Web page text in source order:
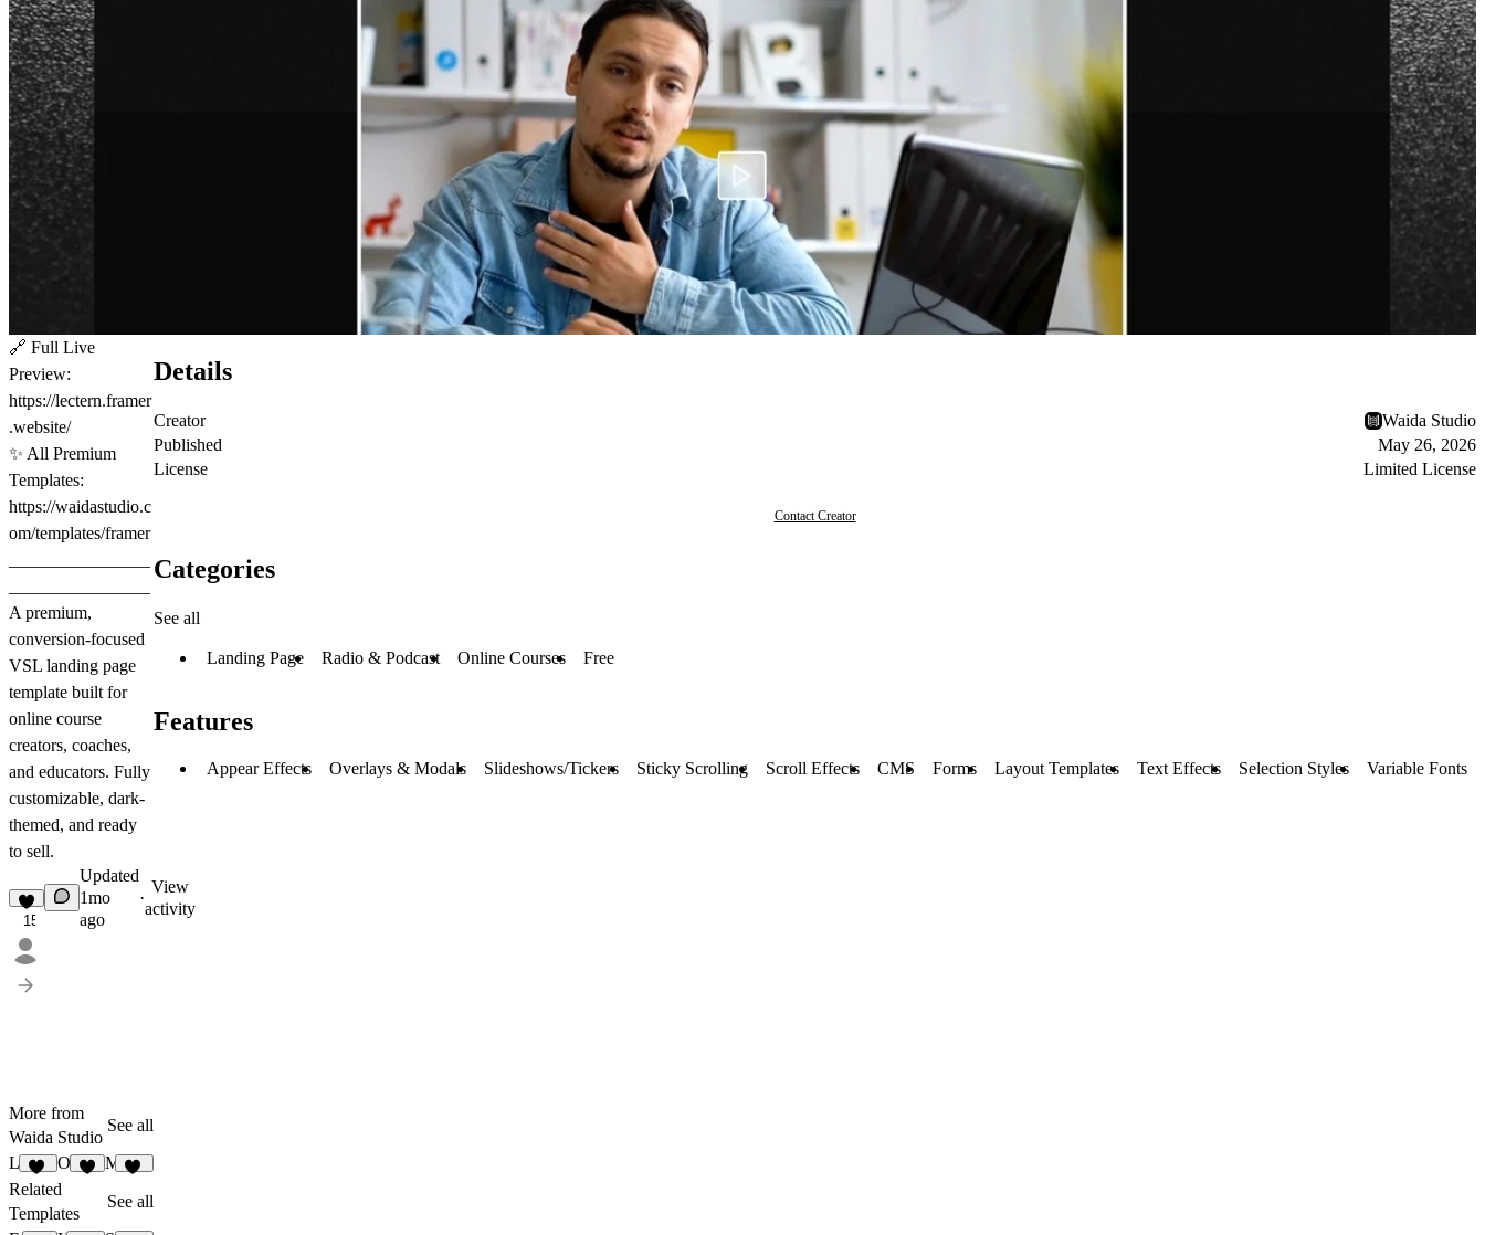
🔗 Full Live
Preview:
https://lectern.framer
.website/
✨ All Premium
Templates:
https://waidastudio.c
om/templates/framer
A premium,
conversion-focused
VSL landing page
template built for
online course
creators, coaches,
and educators. Fully
customizable, dark-
themed, and ready
to sell.
15
Updated
1mo
ago
·
View
activity
More from
Waida Studio
See all
Lenkrio
11
Oldage Mariq
Related
Templates
See all
Details
Creator
Waida Studio
Published
May 26, 2026
License
Limited License
Contact Creator
Categories
See all
Landing Page Radio & Podcast Online Courses Free
Features
Appear Effects Overlays & Modals Slideshows/Tickers Sticky Scrolling Scroll Effects CMS Forms Layout Templates Text Effects Selection Styles Variable Fonts